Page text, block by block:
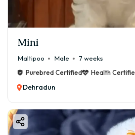
Mini
Maltipoo Male
7 weeks
Purebred Certified
Health
Dehradun